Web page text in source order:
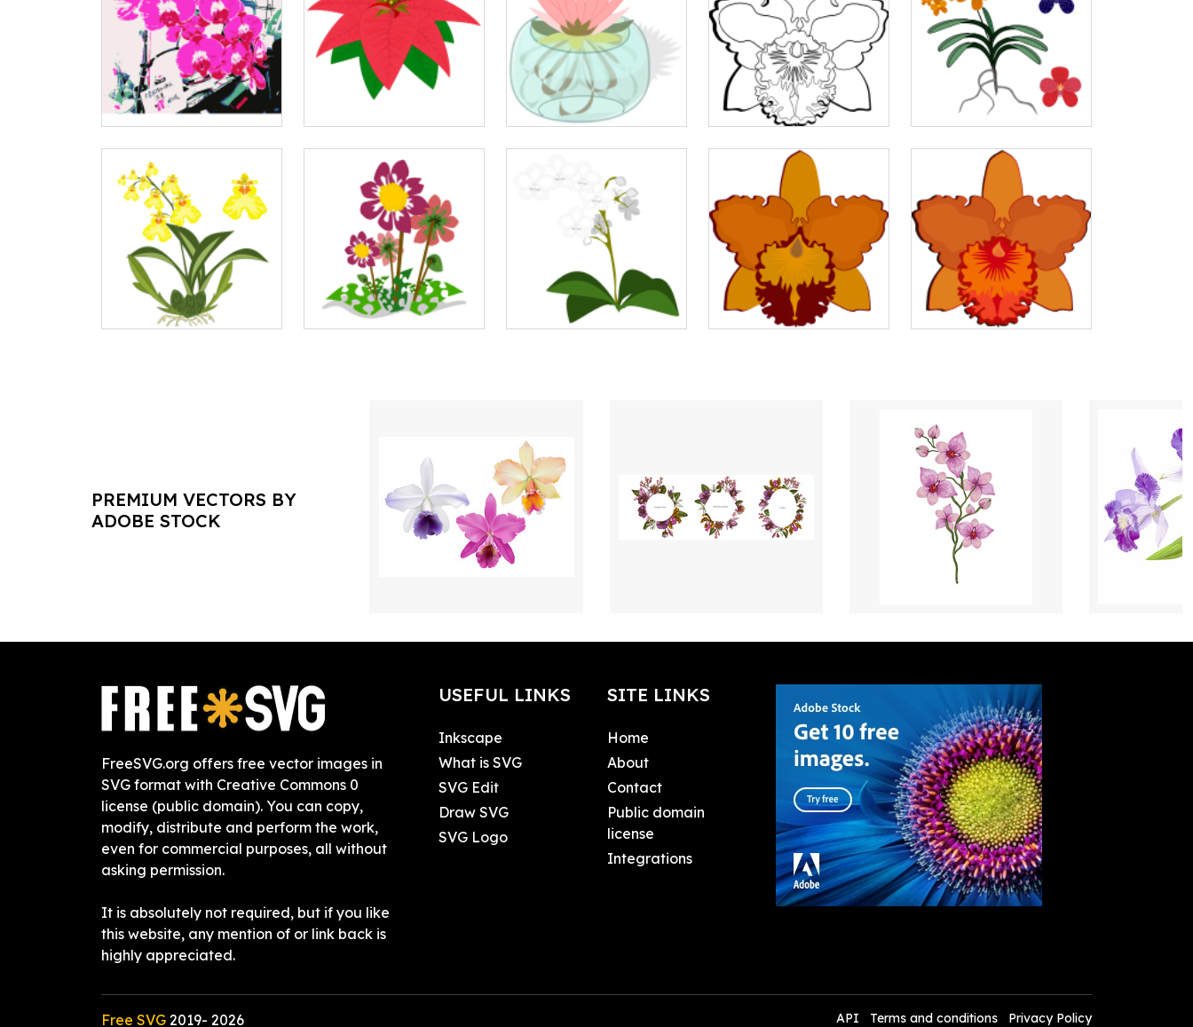
PREMIUM VECTORS BY
ADOBE STOCK
FreeSVG.org offers free vector images in
SVG format with Creative Commons 0
license (public domain). You can copy,
modify, distribute and perform the work,
even for commercial purposes, all without
asking permission.
It is absolutely not required, but if you like
this website, any mention of or link back is
highly appreciated.
USEFUL LINKS
Inkscape
What is SVG
SVG Edit
Draw SVG
SVG Logo
SITE LINKS
Home
About
Contact
Public domain
license
Integrations
Free SVG 2019- 2026 API Terms and conditions Privacy Policy